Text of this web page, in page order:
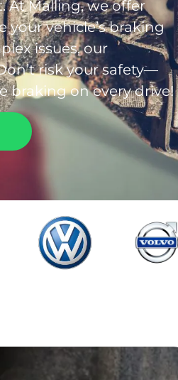
At Malling, we offer
your vehicle’s braking
issues, our
risk your safety—
braking on every drive!